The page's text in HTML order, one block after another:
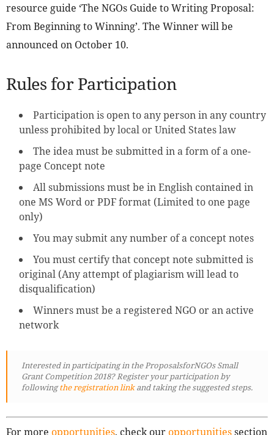
resource guide ‘The NGOs Guide to Writing Proposal:
From Beginning to Winning’. The Winner will be
announced on October 10.
Rules for Participation
Participation is open to any person in any country
unless prohibited by local or United States law
The idea must be submitted in a form of a one-
page Concept note
All submissions must be in English contained in
one MS Word or PDF format (Limited to one page
only)
You may submit any number of a concept notes
You must certify that concept note submitted is
original (Any attempt of plagiarism will lead to
disqualification)
Winners must be a registered NGO or an active
network
Interested in participating in the ProposalsforNGOs Small
Grant Competition 2018? Register your participation by
followingthe registration linkand taking the suggested steps.
For more opportunities, check ouropportunitiessection